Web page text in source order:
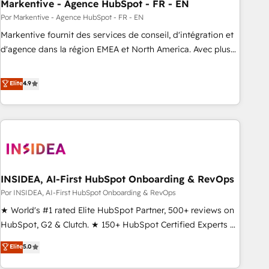
Markentive - Agence HubSpot - FR - EN
Por Markentive - Agence HubSpot - FR - EN
Markentive fournit des services de conseil, d'intégration et
d'agence dans la région EMEA et North America. Avec plus
CRM et webdesign. Markentive is both a consulting firm, a
digital agency and an integrator. With over 115 experts in
marketing automation, growth, revops, CRM and webdesign
(We focus on EMEA - USA customers).
Elite4.9
INSIDEA, AI-First HubSpot Onboarding & RevOps
Por INSIDEA, AI-First HubSpot Onboarding & RevOps
★ World's #1 rated Elite HubSpot Partner, 500+ reviews on
HubSpot, G2 & Clutch. ★ 150+ HubSpot Certified Experts &
Trainers across the team ★ 1,500+ implementations across
five continents ★ AI-First, RevOps-led, Onboarding
Elite5.0